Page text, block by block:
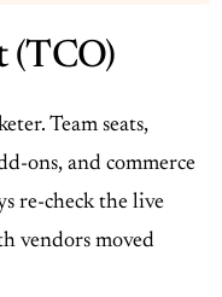
(TCO)
Team seats,
ons, and commerce
re-check the live
vendors moved